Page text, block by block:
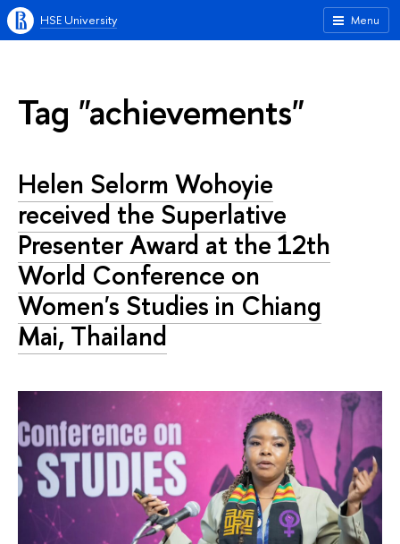
Menu
HSE University
Tag "achievements"
Helen Selorm Wohoyie
received the Superlative
Presenter Award at the 12th
World Conference on
Women's Studies in Chiang
Mai, Thailand